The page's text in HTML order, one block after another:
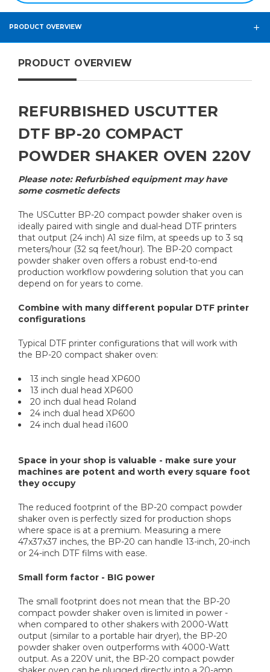
PRODUCT OVERVIEW
PRODUCT OVERVIEW
REFURBISHED USCUTTER
DTF BP-20 COMPACT
POWDER SHAKER OVEN 220V
Please note: Refurbished equipment may have
some cosmetic defects
The USCutter BP-20 compact powder shaker oven is
ideally paired with single and dual-head DTF printers
that output (24 inch) A1 size film, at speeds up to 3 sq
meters/hour (32 sq feet/hour). The BP-20 compact
powder shaker oven offers a robust end-to-end
production workflow powdering solution that you can
depend on for years to come.
Combine with many different popular DTF printer
configurations
Typical DTF printer configurations that will work with
the BP-20 compact shaker oven:
13 inch single head XP600
13 inch dual head XP600
20 inch dual head Roland
24 inch dual head XP600
24 inch dual head i1600
Space in your shop is valuable - make sure your
machines are potent and worth every square foot
they occupy
The reduced footprint of the BP-20 compact powder
shaker oven is perfectly sized for production shops
where space is at a premium. Measuring a mere
47x37x37 inches, the BP-20 can handle 13-inch, 20-inch
or 24-inch DTF films with ease.
Small form factor - BIG power
The small footprint does not mean that the BP-20
compact powder shaker oven is limited in power -
when compared to other shakers with 2000-Watt
output (similar to a portable hair dryer), the BP-20
powder shaker oven outperforms with 4000-Watt
output. As a 220V unit, the BP-20 compact powder